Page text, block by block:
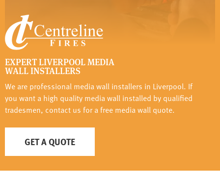
EXPERT LIVERPOOL MEDIA
WALL INSTALLERS
We are professional media wall installers in Liverpool. If
you want a high quality media wall installed by qualified
tradesmen, contact us for a free media wall quote.
GET A QUOTE